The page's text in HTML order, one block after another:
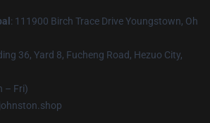
: 111900 Birch Trace Drive Youngstown, Oh
36, Yard 8, Fucheng Road, Hezuo City,
– Fri)